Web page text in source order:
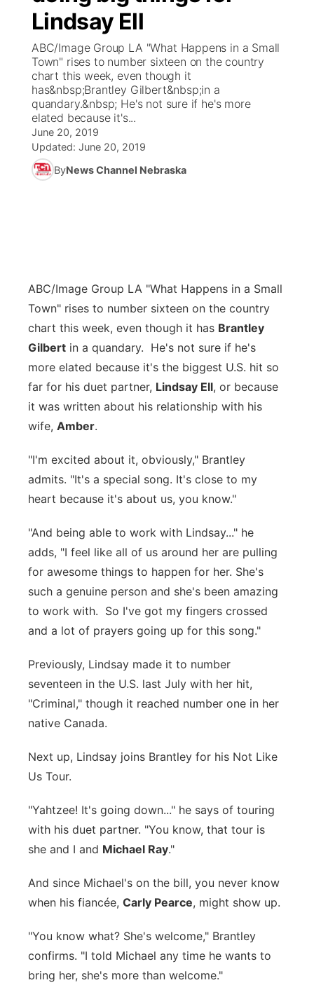
News Team
Calendar
Obituaries
Coach Interviews
Rankings
NCN Sports
Husker Sports
Team Alerts
Scoreboard
Athlete of the Month
Podcasts
Husker Sports
TV Program Guide
Promos
Future of Nebraska
Community Hero
Stretch Across Nebraska
Community Features
About
Flood Communications
Northeast
Panhandle
Platte Valley
River Country
Southeast
Lindsay Ell
ABC/Image Group LA "What Happens in a Small
Town" rises to number sixteen on the country
chart this week, even though it
has&nbsp;Brantley Gilbert&nbsp;in a
quandary.&nbsp; He's not sure if he's more
elated because it's...
June 20, 2019
Updated: June 20, 2019
ByNews Channel Nebraska
ABC/Image Group LA "What Happens in a Small
Town" rises to number sixteen on the country
chart this week, even though it has Brantley
Gilbert in a quandary. He's not sure if he's
more elated because it's the biggest U.S. hit so
far for his duet partner, Lindsay Ell, or because
it was written about his relationship with his
wife, Amber.
"I'm excited about it, obviously," Brantley
admits. "It's a special song. It's close to my
heart because it's about us, you know."
"And being able to work with Lindsay..." he
adds, "I feel like all of us around her are pulling
for awesome things to happen for her. She's
such a genuine person and she's been amazing
to work with. So I've got my fingers crossed
and a lot of prayers going up for this song."
Previously, Lindsay made it to number
seventeen in the U.S. last July with her hit,
"Criminal," though it reached number one in her
native Canada.
Next up, Lindsay joins Brantley for his Not Like
Us Tour.
"Yahtzee! It's going down..." he says of touring
with his duet partner. "You know, that tour is
she and I and Michael Ray."
And since Michael's on the bill, you never know
when his fiancée, Carly Pearce, might show up.
"You know what? She's welcome," Brantley
confirms. "I told Michael any time he wants to
bring her, she's more than welcome."